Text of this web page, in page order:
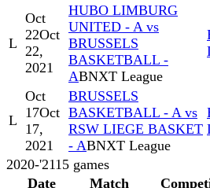
L
Oct
22Oct
22,
2021
HUBO LIMBURG
UNITED - A vs
BRUSSELS
BASKETBALL -
ABNXT League
L
Oct
17Oct
17,
2021
BRUSSELS
BASKETBALL - A vs
RSW LIEGE BASKET
- ABNXT League
2020-'2115 games
Date
Match